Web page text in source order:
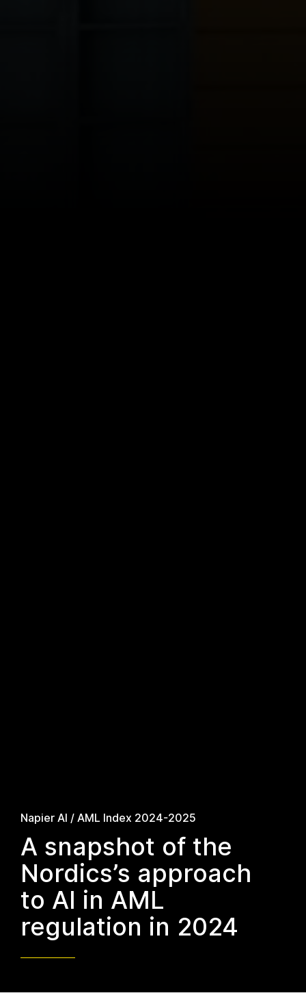
Napier AI / AML Index 2024-2025
A snapshot of the
Nordics’s approach
to AI in AML
regulation in 2024